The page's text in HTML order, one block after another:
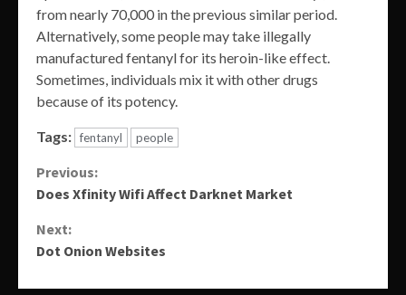
from nearly 70,000 in the previous similar period.
Alternatively, some people may take illegally
manufactured fentanyl for its heroin-like effect.
Sometimes, individuals mix it with other drugs
because of its potency.
Tags: fentanyl people
Continue
Reading
Previous:
Does Xfinity Wifi Affect Darknet Market
Next:
Dot Onion Websites